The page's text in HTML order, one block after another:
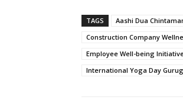
TAGS Aashi Dua
Construction Company
Employee Well-being
International Yoga Day